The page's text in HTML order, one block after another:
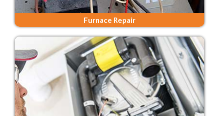
Furnace Repair